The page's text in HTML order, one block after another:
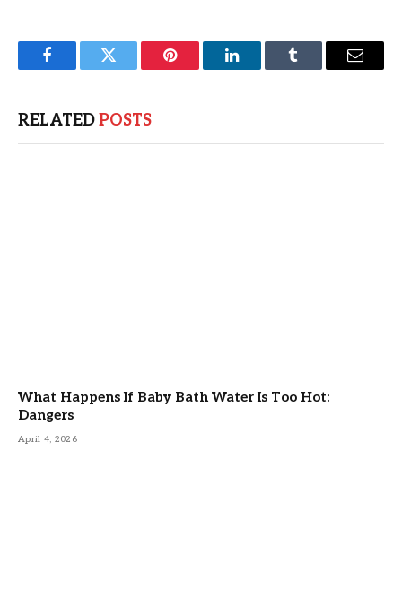
FacebookTwitter Pinterest LinkedInTumblr Email
RELATEDPOSTS
What Happens If Baby Bath Water Is Too Hot:
Dangers
April 4, 2026